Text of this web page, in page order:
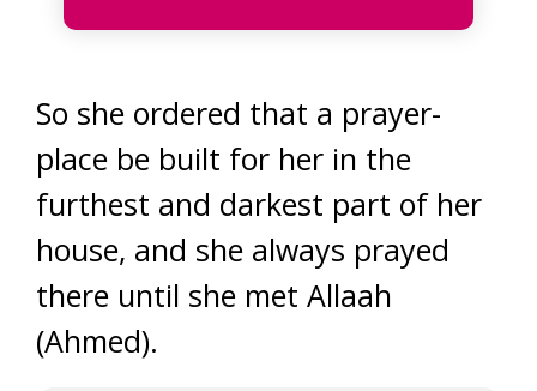
So she ordered that a prayer-
place be built for her in the
furthest and darkest part of her
house, and she always prayed
there until she met Allaah
(Ahmed).